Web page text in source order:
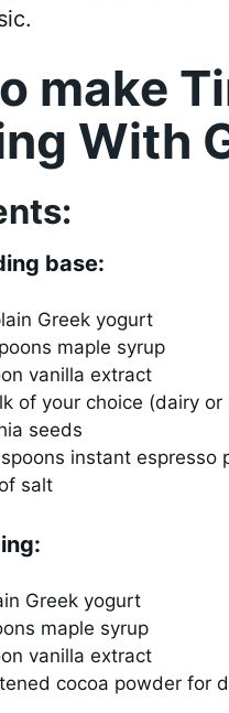
make
With
base:
Greek yogurt
maple syrup
vanilla extract
of your choice (dairy
seeds
instant espresso
salt
Greek yogurt
maple syrup
vanilla extract
cocoa powder for